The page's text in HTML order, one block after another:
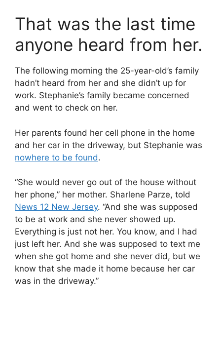
That was the last time
anyone heard from her.
The following morning the 25-year-old’s family
hadn’t heard from her and she didn’t up for
work. Stephanie’s family became concerned
and went to check on her.
Her parents found her cell phone in the home
and her car in the driveway, but Stephanie was
nowhere to be found.
“She would never go out of the house without
her phone,” her mother. Sharlene Parze, told
News 12 New Jersey. “And she was supposed
to be at work and she never showed up.
Everything is just not her. You know, and I had
just left her. And she was supposed to text me
when she got home and she never did, but we
know that she made it home because her car
was in the driveway.”